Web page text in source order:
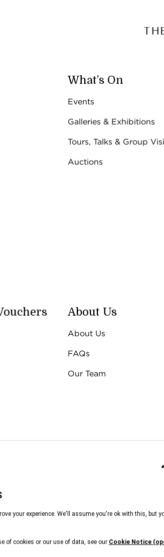
What’s On
Events
Galleries & Exhibitions
Tours, Talks & Group
Auctions
About Us
About Us
FAQs
Our Team